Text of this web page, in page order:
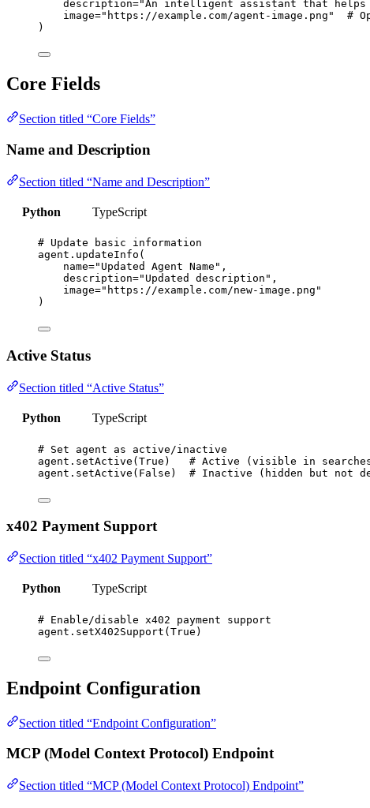
description="An intelligent assistant that helps
image=" https://example.com/agent-image.png "
#
)
Core Fields
Section titled “Core Fields”
Name and Description
Section titled “Name and Description”
Python TypeScript
# Update basic information
agent. updateInfo (
name=" Updated Agent Name " ,
description=" Updated description " ,
image=" https://example.com/new-image.png "
)
Active Status
Section titled “Active Status”
Python TypeScript
# Set agent as active/inactive
agent. setActive (True ) # Active (visible in
agent. setActive ( False ) # Inactive (hidden but not
x402 Payment Support
Section titled “x402 Payment Support”
Python TypeScript
# Enable/disable x402 payment support
agent. setX402Support ( True )
Endpoint Configuration
Section titled “Endpoint Configuration”
MCP (Model Context Protocol) Endpoint
Section titled “MCP (Model Context Protocol) Endpoint”